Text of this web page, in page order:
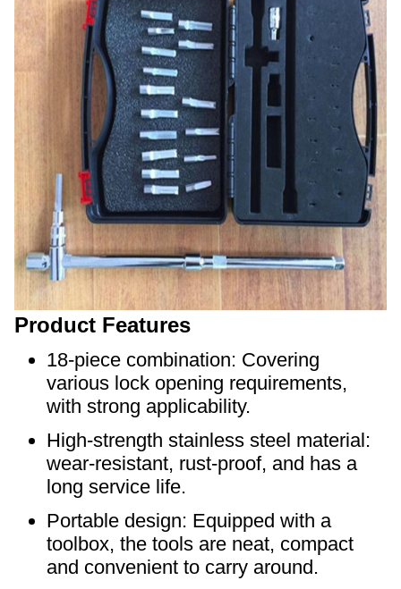
Product Features
18-piece combination: Covering
various lock opening requirements,
with strong applicability.
High-strength stainless steel material:
wear-resistant, rust-proof, and has a
long service life.
Portable design: Equipped with a
toolbox, the tools are neat, compact
and convenient to carry around.